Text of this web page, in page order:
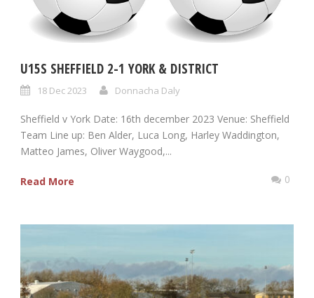
U15S SHEFFIELD 2-1 YORK & DISTRICT
18 Dec 2023 Donnacha Daly
Sheffield v York Date: 16th december 2023 Venue: Sheffield
Team Line up: Ben Alder, Luca Long, Harley Waddington,
Matteo James, Oliver Waygood,...
Read More 0